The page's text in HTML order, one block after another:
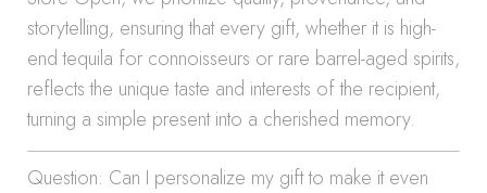
storytelling, ensuring that every gift, whether it is high-
end tequila for connoisseurs or rare barrel-aged spirits,
reflects the unique taste and interests of the recipient,
turning a simple present into a cherished memory.
Question: Can I personalize my gift to make it even